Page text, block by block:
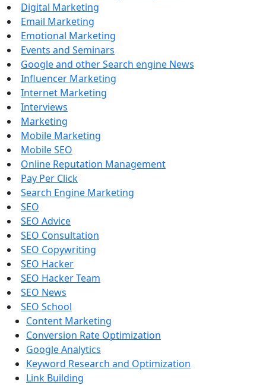
Digital Marketing
Email Marketing
Emotional Marketing
Events and Seminars
Google and other Search engine News
Influencer Marketing
Internet Marketing
Interviews
Marketing
Mobile Marketing
Mobile SEO
Online Reputation Management
Pay Per Click
Search Engine Marketing
SEO
SEO Advice
SEO Consultation
SEO Copywriting
SEO Hacker
SEO Hacker Team
SEO News
SEO School
Content Marketing
Conversion Rate Optimization
Google Analytics
Keyword Research and Optimization
Link Building